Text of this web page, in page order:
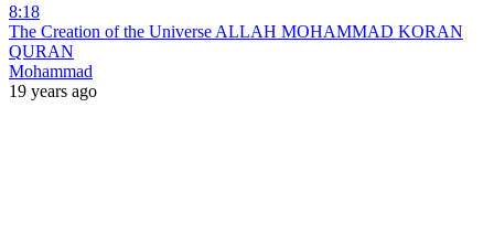
8:18
The Creation of the Universe ALLAH MOHAMMAD KORAN
QURAN
Mohammad
19 years ago